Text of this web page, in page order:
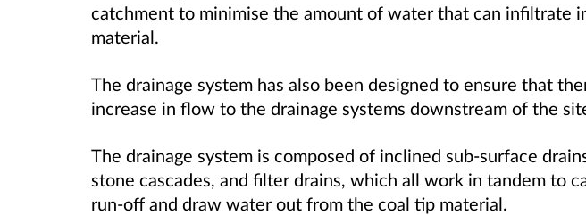
catchment to minimise the amount of water that can infiltrate
material.
The drainage system has also been designed to ensure that
increase in flow to the drainage systems downstream of the
The drainage system is composed of inclined sub-surface
stone cascades, and filter drains, which all work in tandem to
run-off and draw water out from the coal tip material.